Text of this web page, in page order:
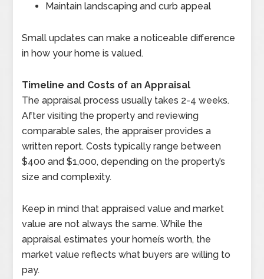
Maintain landscaping and curb appeal
Small updates can make a noticeable difference
in how your home is valued.
Timeline and Costs of an Appraisal
The appraisal process usually takes 2-4 weeks.
After visiting the property and reviewing
comparable sales, the appraiser provides a
written report. Costs typically range between
$400 and $1,000, depending on the property’s
size and complexity.
Keep in mind that appraised value and market
value are not always the same. While the
appraisal estimates your homeís worth, the
market value reflects what buyers are willing to
pay.